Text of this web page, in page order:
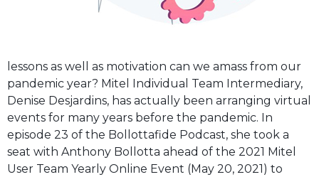
lessons as well as motivation can we amass from our
pandemic year? Mitel Individual Team Intermediary,
Denise Desjardins, has actually been arranging virtual
events for many years before the pandemic. In
episode 23 of the Bollottafide Podcast, she took a
seat with Anthony Bollotta ahead of the 2021 Mitel
User Team Yearly Online Event (May 20, 2021) to